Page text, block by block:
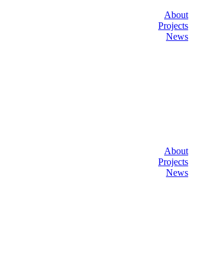
About
Projects
News
About
Projects
News